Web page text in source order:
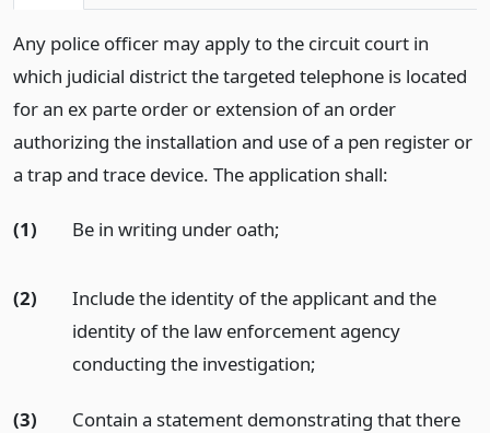
Any police officer may apply to the circuit court in
which judicial district the targeted telephone is located
for an ex parte order or extension of an order
authorizing the installation and use of a pen register or
a trap and trace device. The application shall:
(1) Be in writing under oath;
(2)
Include the identity of the applicant and the
identity of the law enforcement agency
conducting the investigation;
(3)
Contain a statement demonstrating that there